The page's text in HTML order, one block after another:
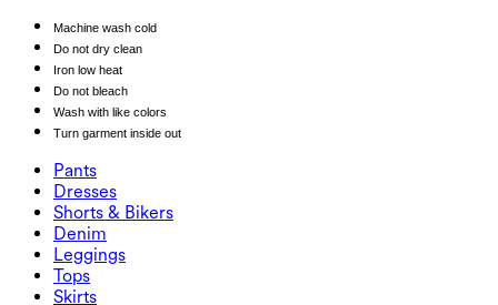
Machine wash cold
Do not dry clean
Iron low heat
Do not bleach
Wash with like colors
Turn garment inside out
Pants
Joggers
Work Pants
Flowy Pants
Dresses
Dresses
Active Dresses
Maxi & Midi Dresses
Mini Dresses
Shorts & Bikers
Shorts & Bikers
Biker
Denim Shorts
Denim
Denim
Denim Leggings
Leggings
Leggings
Tops
Skirts